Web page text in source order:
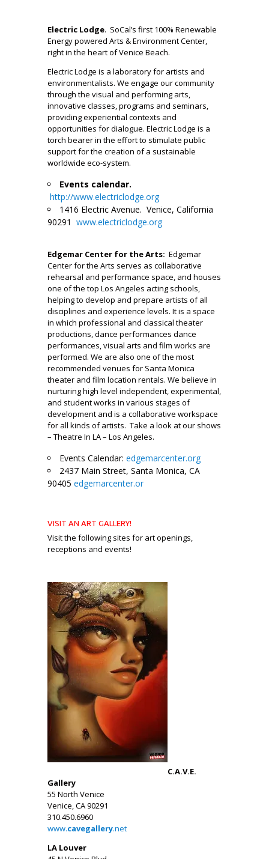
Electric Lodge. SoCal’s first 100% Renewable
Energy powered Arts & Environment Center,
right in the heart of Venice Beach.
Electric Lodge is a laboratory for artists and
environmentalists. We engage our community
through the visual and performing arts,
innovative classes, programs and seminars,
providing experiential contexts and
opportunities for dialogue. Electric Lodge is a
torch bearer in the effort to stimulate public
support for the creation of a sustainable
worldwide eco-system.
Events calendar.
http://www.electriclodge.org
1416 Electric Avenue. Venice, California
90291 www.electriclodge.org
Edgemar Center for the Arts: Edgemar
Center for the Arts serves as collaborative
rehearsal and performance space, and houses
one of the top Los Angeles acting schools,
helping to develop and prepare artists of all
disciplines and experience levels. It is a space
in which professional and classical theater
productions, dance performances dance
performances, visual arts and film works are
performed. We are also one of the most
recommended venues for Santa Monica
theater and film location rentals. We believe in
nurturing high level independent, experimental,
and student works in various stages of
development and is a collaborative workspace
for all kinds of artists. Take a look at our shows
– Theatre In LA – Los Angeles.
Events Calendar: edgemarcenter.org
2437 Main Street, Santa Monica, CA
90405 edgemarcenter.or
VISIT AN ART GALLERY!
Visit the following sites for art openings,
receptions and events!
C.A.V.E.
Gallery
55 North Venice
Venice, CA 90291
310.450.6960
www.cavegallery.net
LA Louver